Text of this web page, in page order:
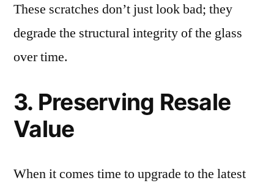
These scratches don’t just look bad; they
degrade the structural integrity of the glass
over time.
3. Preserving Resale
Value
When it comes time to upgrade to the latest